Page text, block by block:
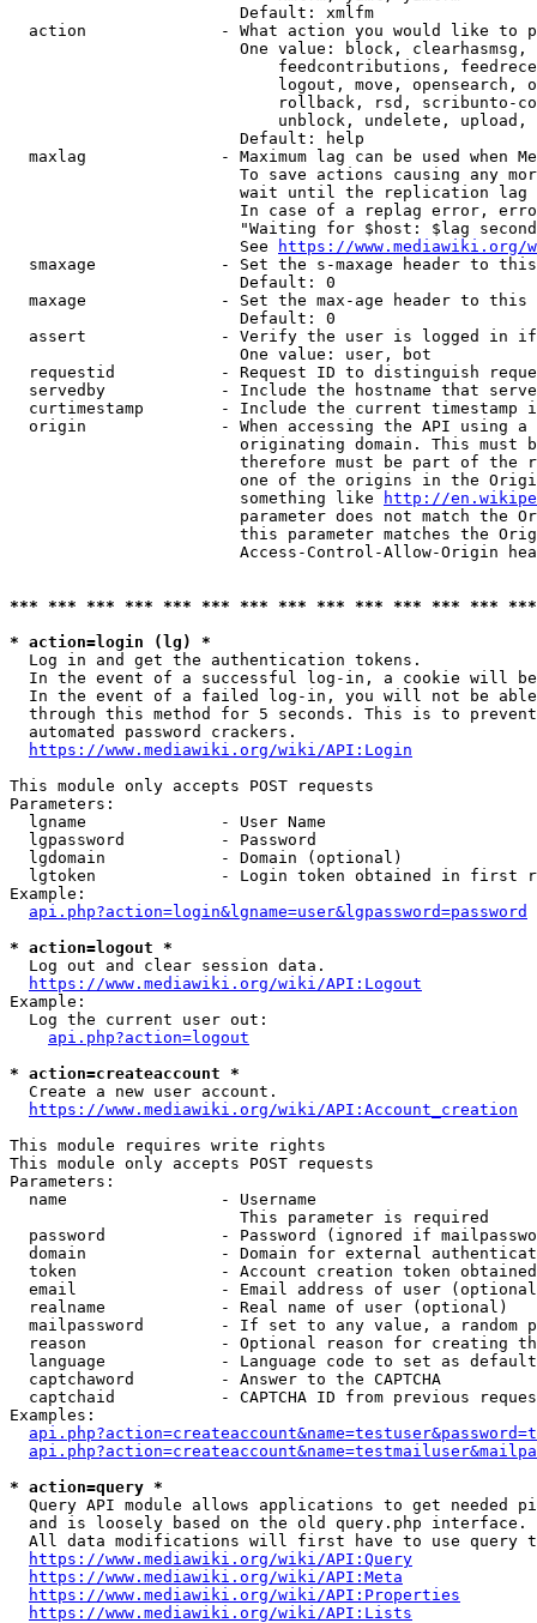
                        Default: xmlfm
action              - What action you would like to
One value: block,
feedcontributions,
logout, move, opensearch,
rollback, rsd, scribunto-
unblock, undelete, upload,
                        Default: help
maxlag              - Maximum lag can be used when
To save actions causing any
wait until the replication
In case of a replag error,
"Waiting for $host: $lag
                        See
https://www.mediawiki.org/
smaxage             - Set the s-maxage header to
                        Default: 0
maxage              - Set the max-age header to
                        Default: 0
assert              - Verify the user is logged in
                        One value: user, bot
requestid           - Request ID to distinguish
servedby            - Include the hostname that
curtimestamp        - Include the current timestamp
origin              - When accessing the API using
originating domain. This must
therefore must be part of the
one of the origins in the
                        something like
http://
parameter does not match the
this parameter matches the
Access-Control-Allow-Origin
*** *** *** *** *** *** *** *** *** *** *** *** ***
* action=login (lg) *
  Log in and get the authentication tokens.
In the event of a successful log-in, a cookie will
In the event of a failed log-in, you will not be
through this method for 5 seconds. This is to
  automated password crackers.
https://www.mediawiki.org/wiki/API:Login
This module only accepts POST requests
Parameters:
  lgname              - User Name
  lgpassword          - Password
  lgdomain            - Domain (optional)
lgtoken             - Login token obtained in first
Example:
api.php?action=login&lgname=user&lgpassword=password
* action=logout *
  Log out and clear session data.
https://www.mediawiki.org/wiki/API:Logout
Example:
  Log the current user out:
api.php?action=logout
* action=createaccount *
  Create a new user account.
https://www.mediawiki.org/wiki/API:Account_creation
This module requires write rights
This module only accepts POST requests
Parameters:
  name                - Username
                        This parameter is required
password            - Password (ignored if
domain              - Domain for external
token               - Account creation token
email               - Email address of user
  realname            - Real name of user (optional)
mailpassword        - If set to any value, a random
reason              - Optional reason for creating
language            - Language code to set as
  captchaword         - Answer to the CAPTCHA
captchaid           - CAPTCHA ID from previous
Examples:
* action=query *
Query API module allows applications to get needed
  and is loosely based on the old query.php interface.
All data modifications will first have to use query
https://www.mediawiki.org/wiki/API:Query
https://www.mediawiki.org/wiki/API:Meta
https://www.mediawiki.org/wiki/API:Properties
https://www.mediawiki.org/wiki/API:Lists